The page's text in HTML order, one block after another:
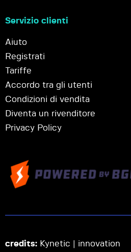
Servizio clienti
Aiuto
Registrati
Tariffe
Accordo tra gli utenti
Condizioni di vendita
Diventa un rivenditore
Privacy Policy
credits: Kynetic | innovation